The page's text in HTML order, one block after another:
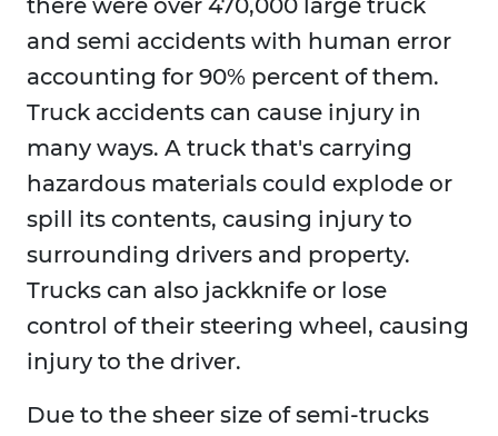
there were over 470,000 large truck
and semi accidents with human error
accounting for 90% percent of them.
Truck accidents can cause injury in
many ways. A truck that's carrying
hazardous materials could explode or
spill its contents, causing injury to
surrounding drivers and property.
Trucks can also jackknife or lose
control of their steering wheel, causing
injury to the driver.
Due to the sheer size of semi-trucks